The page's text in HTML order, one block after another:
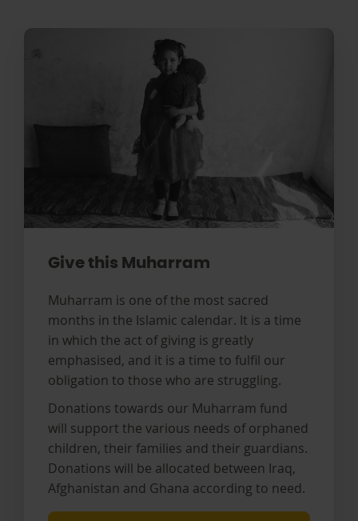
Give this Muharram
Muharram is one of the most sacred
months in the Islamic calendar. It is a time
in which the act of giving is greatly
emphasised, and it is a time to fulfil our
obligation to those who are struggling.
Donations towards our Muharram fund
will support the various needs of orphaned
children, their families and their guardians.
Donations will be allocated between Iraq,
Afghanistan and Ghana according to need.